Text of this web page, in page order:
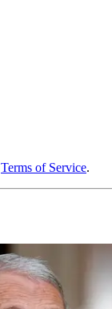
Terms of Service.